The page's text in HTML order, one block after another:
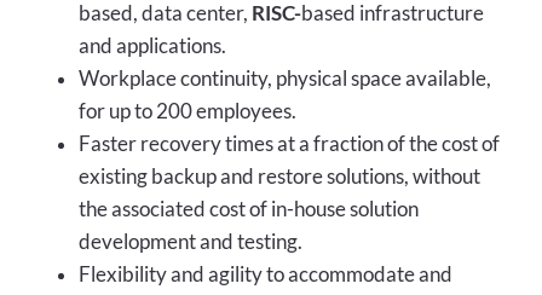
based, data center, RISC-based infrastructure
and applications.
Workplace continuity, physical space available,
for up to 200 employees.
Faster recovery times at a fraction of the cost of
existing backup and restore solutions, without
the associated cost of in-house solution
development and testing.
Flexibility and agility to accommodate and